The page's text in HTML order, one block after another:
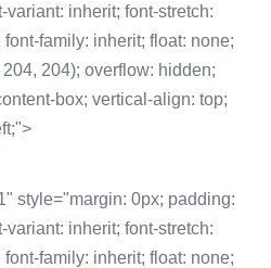
inherit; font-stretch:
family: inherit; float: none;
204); overflow: hidden;
box; vertical-align: top;
style="margin: 0px; padding:
inherit; font-stretch:
family: inherit; float: none;